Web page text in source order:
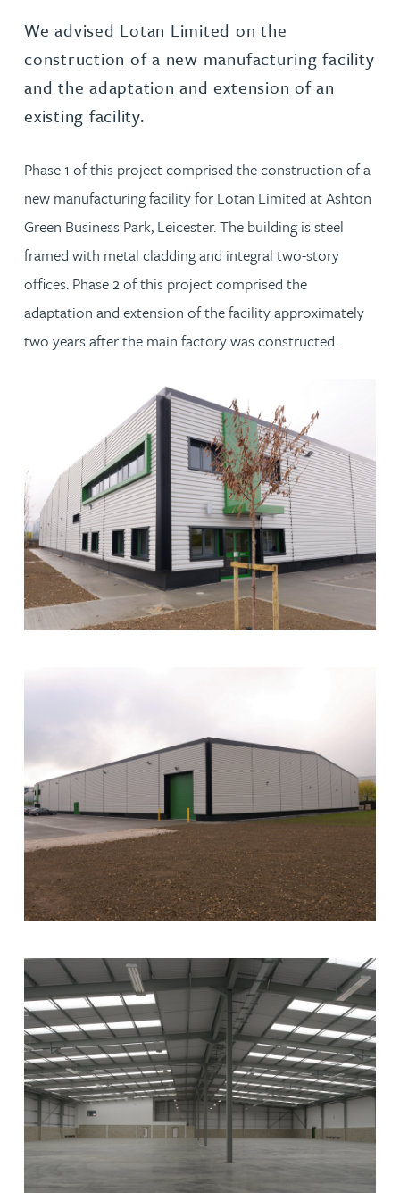
We advised Lotan Limited on the
construction of a new manufacturing facility
and the adaptation and extension of an
existing facility.
Phase 1 of this project comprised the construction of a
new manufacturing facility for Lotan Limited at Ashton
Green Business Park, Leicester. The building is steel
framed with metal cladding and integral two-story
offices. Phase 2 of this project comprised the
adaptation and extension of the facility approximately
two years after the main factory was constructed.